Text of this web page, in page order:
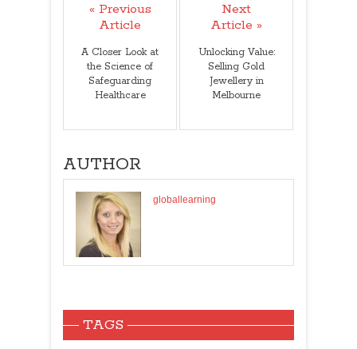
« Previous
Article
A Closer Look at
the Science of
Safeguarding
Healthcare
Next
Article »
Unlocking Value:
Selling Gold
Jewellery in
Melbourne
AUTHOR
globallearning
TAGS